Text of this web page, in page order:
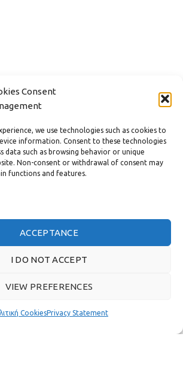
Consent
we use technologies such as cookies to
information. Consent to these technologies
data such as browsing behavior or unique
Non-consent or withdrawal of consent may
functions and features.
ACCEPTANCE
I DO NOT ACCEPT
VIEW PREFERENCES
CookiesPrivacy Statement